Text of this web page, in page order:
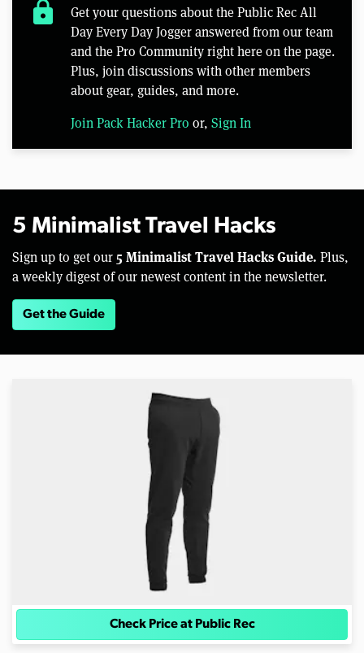
lock
Get your questions about the Public Rec All
Day Every Day Jogger answered from our team
and the Pro Community right here on the page.
Plus, join discussions with other members
about gear, guides, and more.
Join Pack Hacker Pro or, Sign In
5 Minimalist Travel Hacks
Sign up to get our 5 Minimalist Travel Hacks Guide. Plus,
a weekly digest of our newest content in the newsletter.
Get the Guide
Check Price at Public Rec